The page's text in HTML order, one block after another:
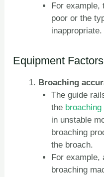
For example,
poor or the
inappropriate.
Equipment Factors
Broaching
The guide
the
in unstable
broaching
the broach.
For example,
broaching